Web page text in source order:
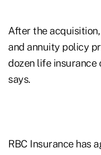
After the
and annuity policy
dozen life insurance
says.
RBC Insurance has